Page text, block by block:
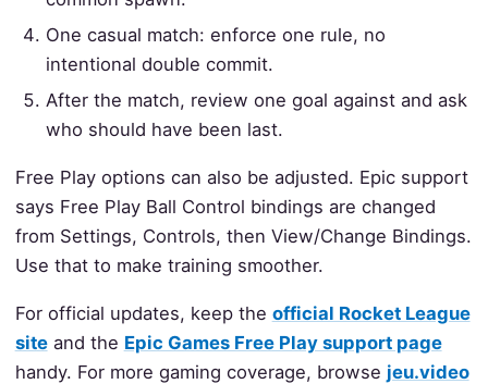
One casual match: enforce one rule, no
intentional double commit.
After the match, review one goal against and ask
who should have been last.
Free Play options can also be adjusted. Epic support
says Free Play Ball Control bindings are changed
from Settings, Controls, then View/Change Bindings.
Use that to make training smoother.
For official updates, keep the official Rocket League
siteand the Epic Games Free Play support page
handy. For more gaming coverage, browse jeu.video